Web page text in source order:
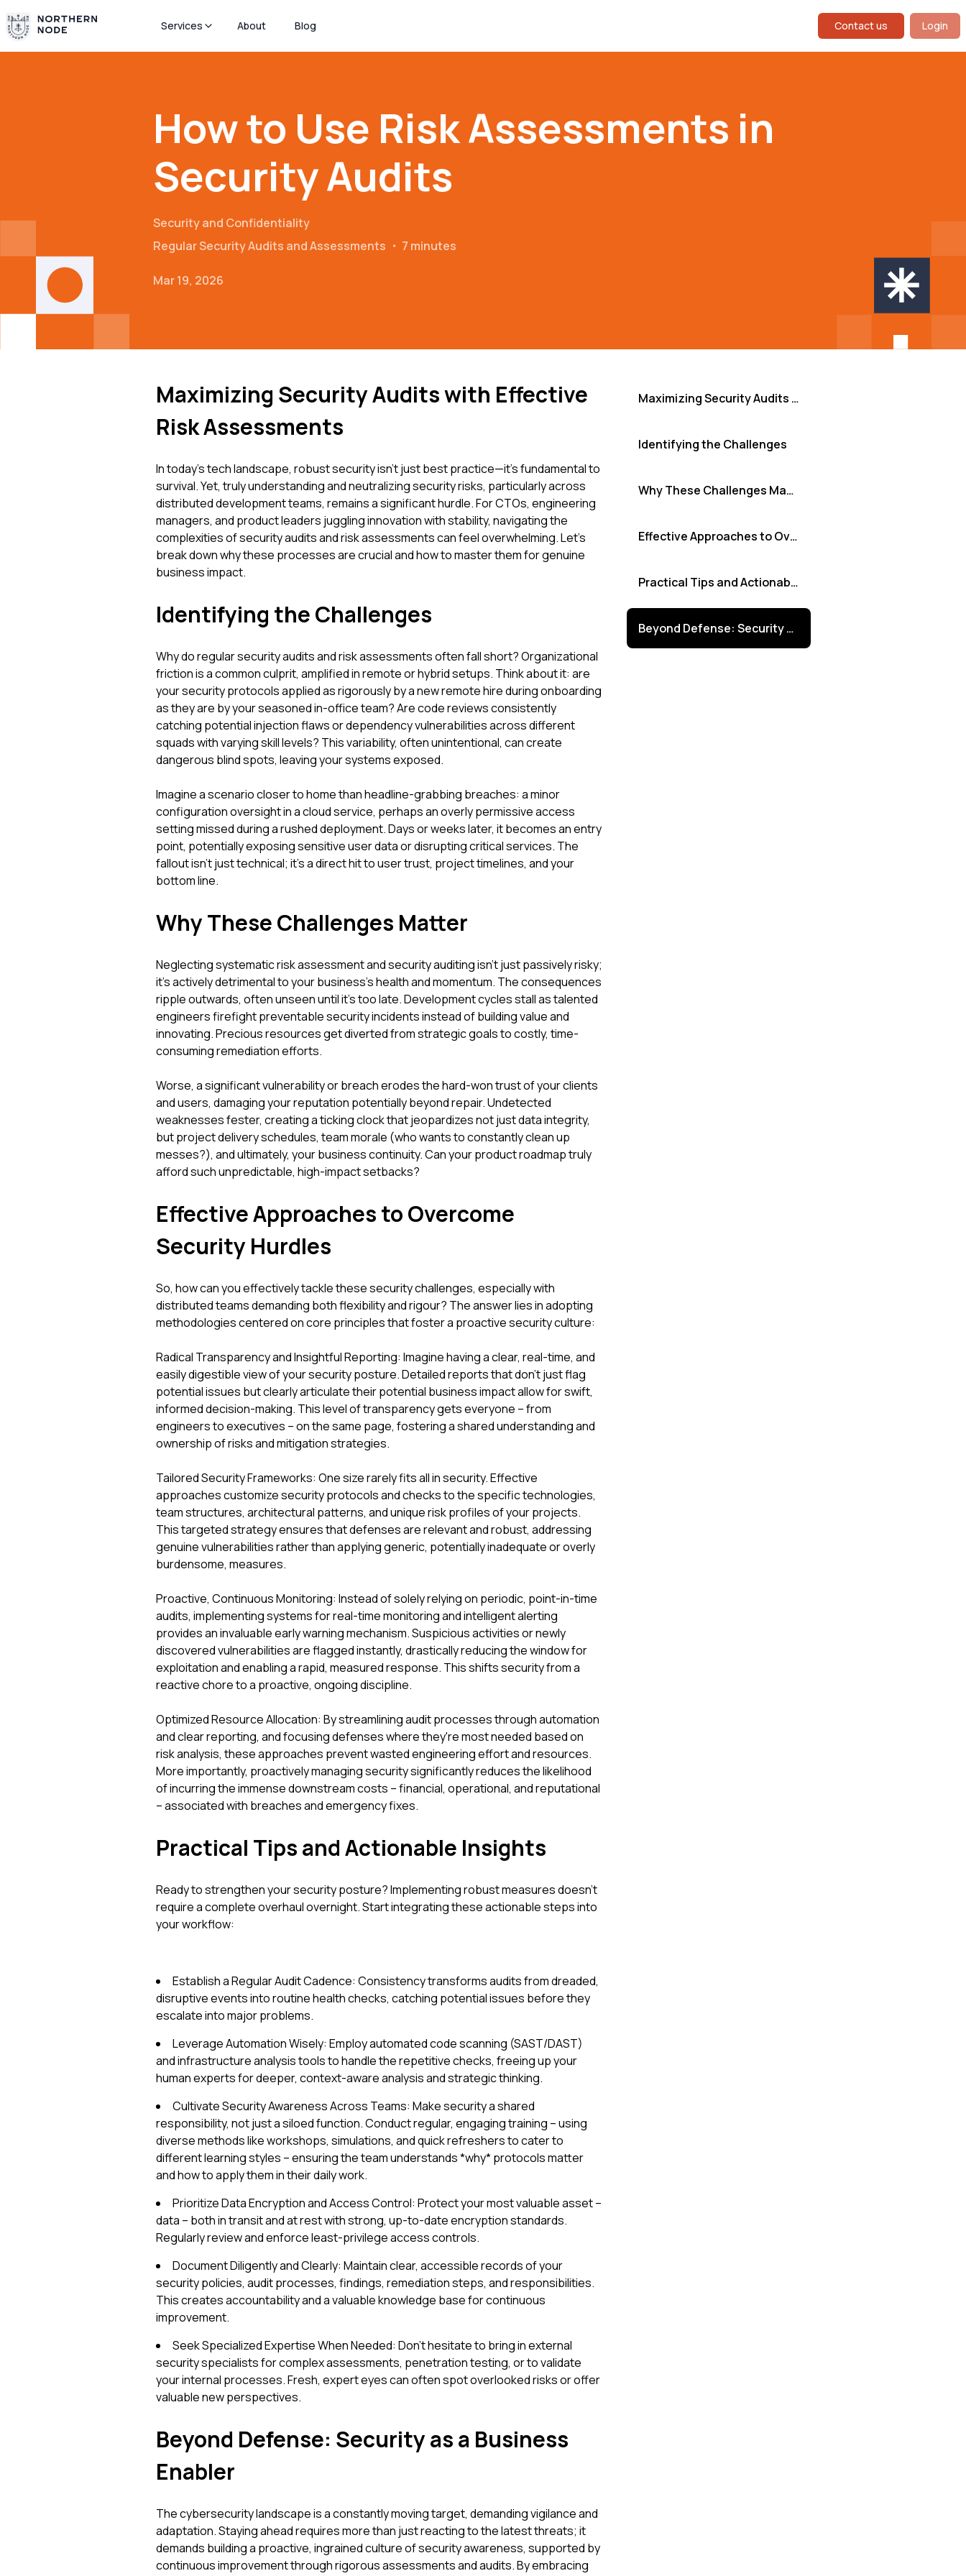
Services About Blog Contact us Login
How to Use Risk Assessments in
Security Audits
Security and Confidentiality
Regular Security Audits and Assessments ・ 7 minutes
Mar 19, 2026
Maximizing Security Audits with Effective
Risk Assessments
In today's tech landscape, robust security isn't just best practice—it's fundamental to
survival. Yet, truly understanding and neutralizing security risks, particularly across
distributed development teams, remains a significant hurdle. For CTOs, engineering
managers, and product leaders juggling innovation with stability, navigating the
complexities of security audits and risk assessments can feel overwhelming. Let's
break down why these processes are crucial and how to master them for genuine
business impact.
Identifying the Challenges
Why do regular security audits and risk assessments often fall short? Organizational
friction is a common culprit, amplified in remote or hybrid setups. Think about it: are
your security protocols applied as rigorously by a new remote hire during onboarding
as they are by your seasoned in-office team? Are code reviews consistently
catching potential injection flaws or dependency vulnerabilities across different
squads with varying skill levels? This variability, often unintentional, can create
dangerous blind spots, leaving your systems exposed.
Imagine a scenario closer to home than headline-grabbing breaches: a minor
configuration oversight in a cloud service, perhaps an overly permissive access
setting missed during a rushed deployment. Days or weeks later, it becomes an entry
point, potentially exposing sensitive user data or disrupting critical services. The
fallout isn't just technical; it's a direct hit to user trust, project timelines, and your
bottom line.
Why These Challenges Matter
Neglecting systematic risk assessment and security auditing isn't just passively risky;
it's actively detrimental to your business's health and momentum. The consequences
ripple outwards, often unseen until it's too late. Development cycles stall as talented
engineers firefight preventable security incidents instead of building value and
innovating. Precious resources get diverted from strategic goals to costly, time-
consuming remediation efforts.
Worse, a significant vulnerability or breach erodes the hard-won trust of your clients
and users, damaging your reputation potentially beyond repair. Undetected
weaknesses fester, creating a ticking clock that jeopardizes not just data integrity,
but project delivery schedules, team morale (who wants to constantly clean up
messes?), and ultimately, your business continuity. Can your product roadmap truly
afford such unpredictable, high-impact setbacks?
Effective Approaches to Overcome
Security Hurdles
So, how can you effectively tackle these security challenges, especially with
distributed teams demanding both flexibility and rigour? The answer lies in adopting
methodologies centered on core principles that foster a proactive security culture:
Radical Transparency and Insightful Reporting: Imagine having a clear, real-time, and
easily digestible view of your security posture. Detailed reports that don't just flag
potential issues but clearly articulate their potential business impact allow for swift,
informed decision-making. This level of transparency gets everyone – from
engineers to executives – on the same page, fostering a shared understanding and
ownership of risks and mitigation strategies.
Tailored Security Frameworks: One size rarely fits all in security. Effective
approaches customize security protocols and checks to the specific technologies,
team structures, architectural patterns, and unique risk profiles of your projects.
This targeted strategy ensures that defenses are relevant and robust, addressing
genuine vulnerabilities rather than applying generic, potentially inadequate or overly
burdensome, measures.
Proactive, Continuous Monitoring: Instead of solely relying on periodic, point-in-time
audits, implementing systems for real-time monitoring and intelligent alerting
provides an invaluable early warning mechanism. Suspicious activities or newly
discovered vulnerabilities are flagged instantly, drastically reducing the window for
exploitation and enabling a rapid, measured response. This shifts security from a
reactive chore to a proactive, ongoing discipline.
Optimized Resource Allocation: By streamlining audit processes through automation
and clear reporting, and focusing defenses where they're most needed based on
risk analysis, these approaches prevent wasted engineering effort and resources.
More importantly, proactively managing security significantly reduces the likelihood
of incurring the immense downstream costs – financial, operational, and reputational
– associated with breaches and emergency fixes.
Practical Tips and Actionable Insights
Ready to strengthen your security posture? Implementing robust measures doesn't
require a complete overhaul overnight. Start integrating these actionable steps into
your workflow:
Establish a Regular Audit Cadence: Consistency transforms audits from dreaded,
disruptive events into routine health checks, catching potential issues before they
escalate into major problems.
Leverage Automation Wisely: Employ automated code scanning (SAST/DAST)
and infrastructure analysis tools to handle the repetitive checks, freeing up your
human experts for deeper, context-aware analysis and strategic thinking.
Cultivate Security Awareness Across Teams: Make security a shared
responsibility, not just a siloed function. Conduct regular, engaging training – using
diverse methods like workshops, simulations, and quick refreshers to cater to
different learning styles – ensuring the team understands *why* protocols matter
and how to apply them in their daily work.
Prioritize Data Encryption and Access Control: Protect your most valuable asset –
data – both in transit and at rest with strong, up-to-date encryption standards.
Regularly review and enforce least-privilege access controls.
Document Diligently and Clearly: Maintain clear, accessible records of your
security policies, audit processes, findings, remediation steps, and responsibilities.
This creates accountability and a valuable knowledge base for continuous
improvement.
Seek Specialized Expertise When Needed: Don't hesitate to bring in external
security specialists for complex assessments, penetration testing, or to validate
your internal processes. Fresh, expert eyes can often spot overlooked risks or offer
valuable new perspectives.
Beyond Defense: Security as a Business
Enabler
The cybersecurity landscape is a constantly moving target, demanding vigilance and
adaptation. Staying ahead requires more than just reacting to the latest threats; it
demands building a proactive, ingrained culture of security awareness, supported by
continuous improvement through rigorous assessments and audits. By embracing
Maximizing Security Audits with Effective Risk Assessments
Identifying the Challenges
Why These Challenges Matter
Effective Approaches to Overcome Security Hurdles
Practical Tips and Actionable Insights
Beyond Defense: Security as a Business Enabler